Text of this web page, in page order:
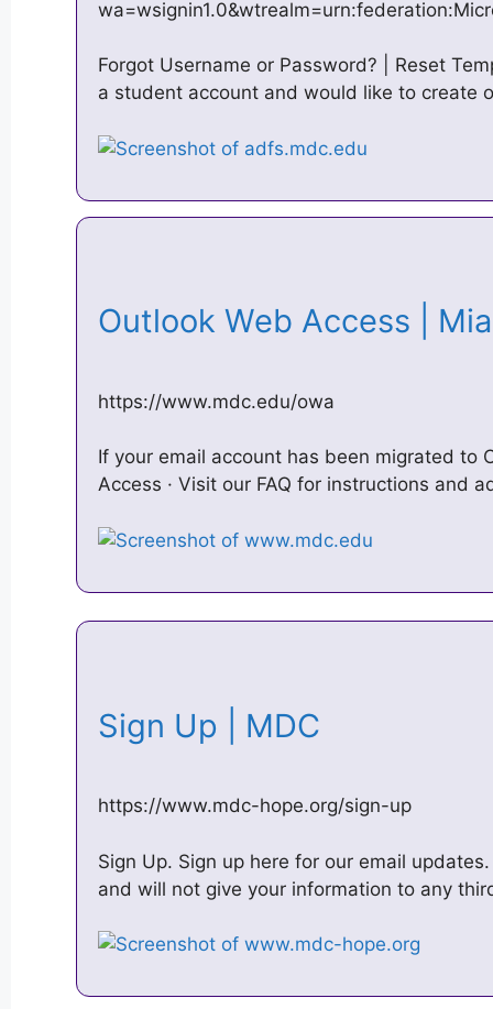
Forgot Username or Password? | Reset
a student account and would like to create
Outlook Web Access |
https://www.mdc.edu/owa
If your email account has been migrated to
Access · Visit our FAQ for instructions and
Sign Up | MDC
https://www.mdc-hope.org/sign-up
Sign Up. Sign up here for our email
and will not give your information to any